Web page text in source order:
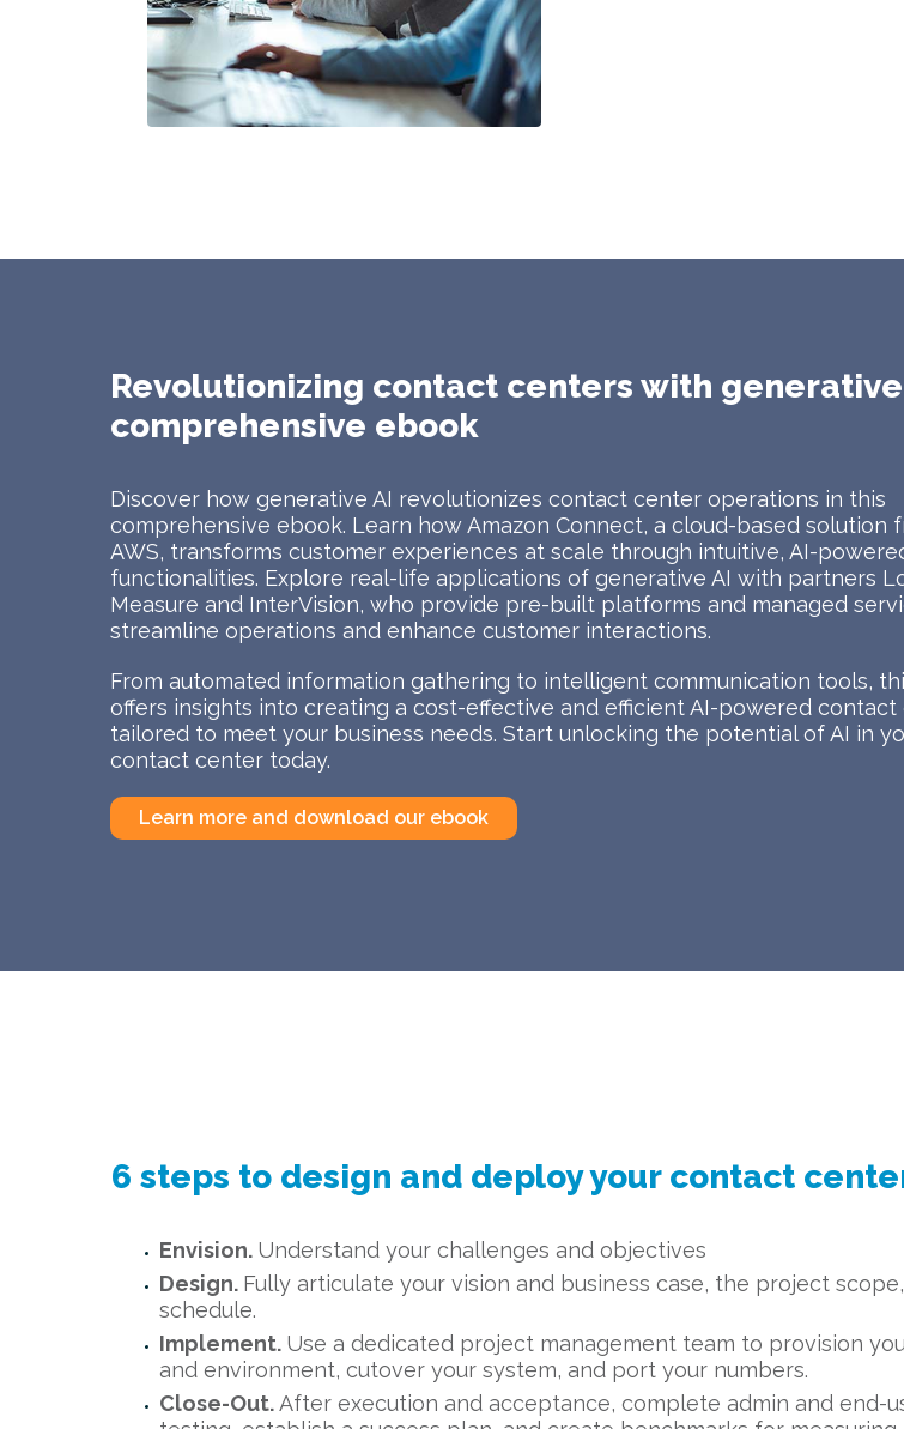
Revolutionizing contact centers with generative
comprehensive ebook
Discover how generative AI revolutionizes contact center operations in this
comprehensive ebook. Learn how Amazon Connect, a cloud-based solution
AWS, transforms customer experiences at scale through intuitive, AI-
functionalities. Explore real-life applications of generative AI with partners
Measure and InterVision, who provide pre-built platforms and managed
streamline operations and enhance customer interactions.
From automated information gathering to intelligent communication tools,
offers insights into creating a cost-effective and efficient AI-powered
tailored to meet your business needs. Start unlocking the potential of AI in
contact center today.
Learn more and download our ebook
6 steps to design and deploy your contact
Envision. Understand your challenges and objectives
Design. Fully articulate your vision and business case, the project
schedule.
Implement. Use a dedicated project management team to provision
and environment, cutover your system, and port your numbers.
Close-Out.After execution and acceptance, complete admin and end-